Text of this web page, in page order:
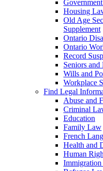
Housing
Old Age
Supplement
Ontario
Ontario
Record
Seniors
Wills and
Workplace
Find Legal
Abuse and
Criminal
Education
Family Law
French
Health and
Human